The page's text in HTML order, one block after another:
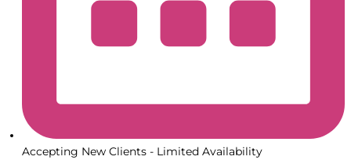
Accepting New Clients - Limited Availability